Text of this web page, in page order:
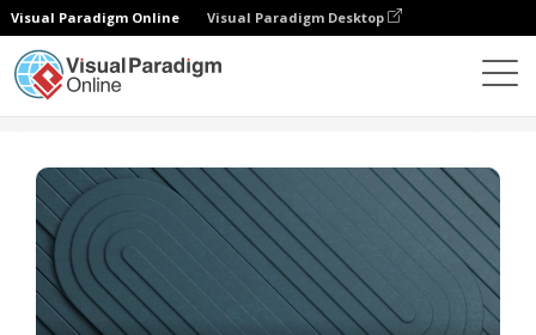
Visual Paradigm Online Visual Paradigm Desktop